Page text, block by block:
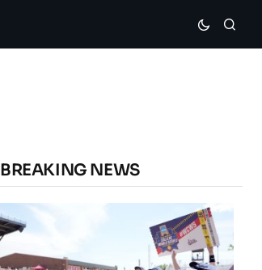
BREAKING NEWS